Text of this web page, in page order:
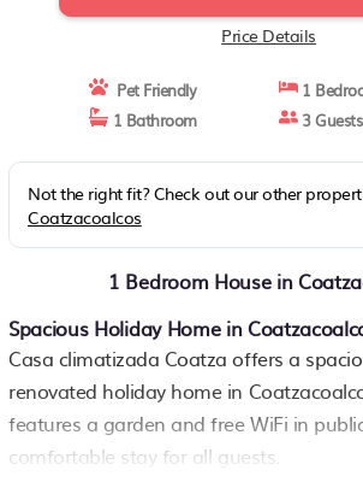
Price Details
Pet Friendly
1
1 Bathroom
3 Guests
Not the right fit? Check out our other
Coatzacoalcos
1 Bedroom House in
Spacious Holiday Home in
Casa climatizada Coatza offers a
renovated holiday home in
features a garden and free WiFi in
comfortable stay for all guests.